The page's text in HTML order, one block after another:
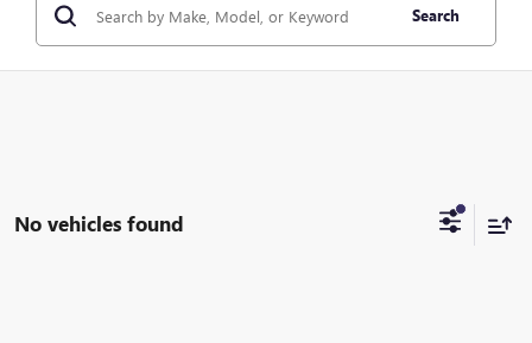
Search
No vehicles found